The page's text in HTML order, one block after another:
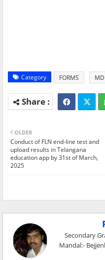
Category FORMS
OLDER
Conduct of FLN end-line test and
upload results in Telangana
education app by 31st of March,
2025
Secondary
Mandal:-